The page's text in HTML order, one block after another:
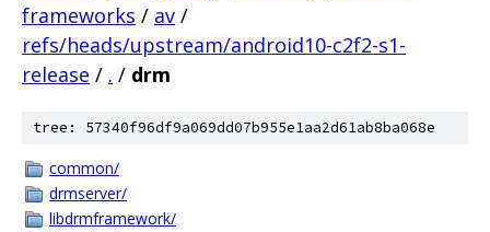
frameworks / av /
refs/heads/upstream/android10-c2f2-s1-
release / . / drm
tree: 57340f96df9a069dd07b955e1aa2d61ab8ba068e
common/
drmserver/
libdrmframework/